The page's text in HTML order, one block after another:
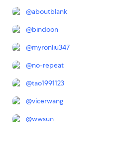
@aboutblank
@bindoon
@myronliu347
@no-repeat
@tao1991123
@vicerwang
@wwsun